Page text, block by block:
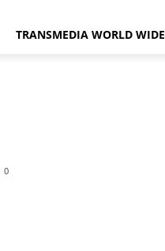
TRANSMEDIA WORLD WIDE
0